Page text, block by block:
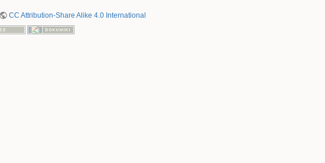
CC Attribution-Share Alike 4.0 International